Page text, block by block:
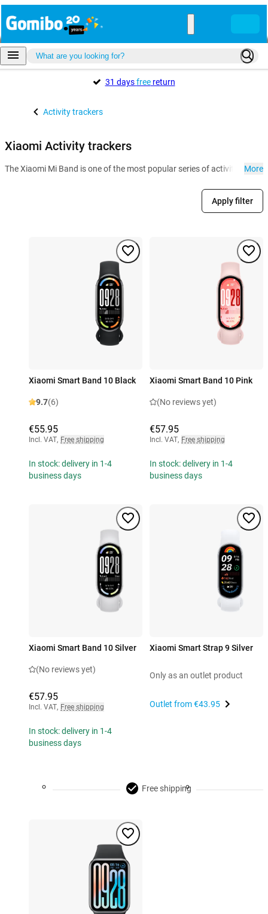
31 daysfreereturn
Activity trackers
Xiaomi Activity trackers
The Xiaomi Mi Band is one of the most popular series of activity More
Apply filter
Xiaomi Smart Band 10 Black
9.7(6)
€55.95
Incl. VAT, Free shipping
In stock: delivery in 1-4
business days
Xiaomi Smart Band 10 Pink
(No reviews yet)
€57.95
Incl. VAT, Free shipping
In stock: delivery in 1-4
business days
Xiaomi Smart Band 10 Silver
(No reviews yet)
€57.95
Incl. VAT, Free shipping
In stock: delivery in 1-4
business days
Xiaomi Smart Strap 9 Silver
Only as an outlet product
Outlet from€43.95
Free shipping